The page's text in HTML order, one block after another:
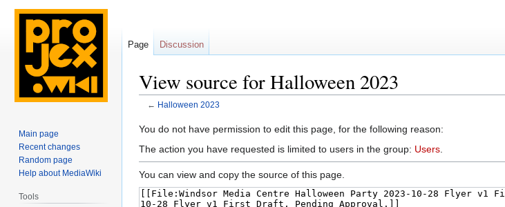
View source for Halloween 2023
← Halloween 2023
Jump
to
Jump
to
You do not have permission to edit this page, for the following reason:
The action you have requested is limited to users in the group: Users
You can view and copy the source of this page.
Page Discussion
Main page
Recent changes
Random page
Help about MediaWiki
Tools